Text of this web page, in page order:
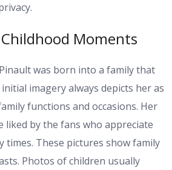
Moments
Pinault was born into a family that
imagery always depicts her as
functions and occasions. Her
liked by the fans who appreciate
times. These pictures show family
Photos of children usually